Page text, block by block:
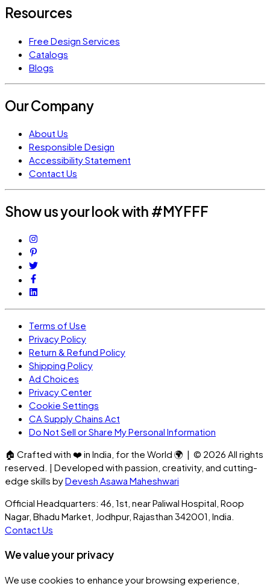
Resources
Free Design Services
Catalogs
Blogs
Our Company
About Us
Responsible Design
Accessibility Statement
Contact Us
Show us your look with #MYFFF
Terms of Use
Privacy Policy
Return & Refund Policy
Shipping Policy
Ad Choices
Privacy Center
Cookie Settings
CA Supply Chains Act
Do Not Sell or Share My Personal Information
🏠 Crafted with ❤️ in India, for the World 🌍 | © 2026 All rights
reserved. | Developed with passion, creativity, and cutting-
edge skills byDevesh Asawa Maheshwari
Official Headquarters: 46, 1st, near Paliwal Hospital, Roop
Nagar, Bhadu Market, Jodhpur, Rajasthan 342001, India.
Contact Us
We value your privacy
We use cookies to enhance your browsing experience,